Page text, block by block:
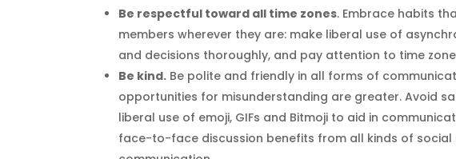
Be respectful toward all time zones. Embrace habits
members wherever they are: make liberal use of
and decisions thoroughly, and pay attention to time
Be kind. Be polite and friendly in all forms of
opportunities for misunderstanding are greater. Avoid
liberal use of emoji, GIFs and Bitmoji to aid in
face-to-face discussion benefits from all kinds of